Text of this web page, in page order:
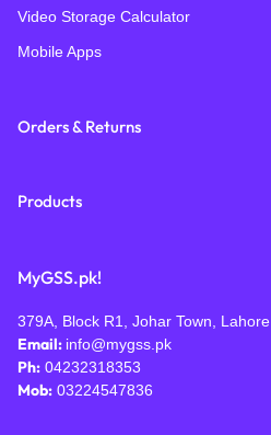
Video Storage Calculator
Mobile Apps
Orders & Returns
Products
MyGSS.pk!
379A, Block R1, Johar Town, Lahore
Email: info@mygss.pk
Ph: 04232318353
Mob: 03224547836